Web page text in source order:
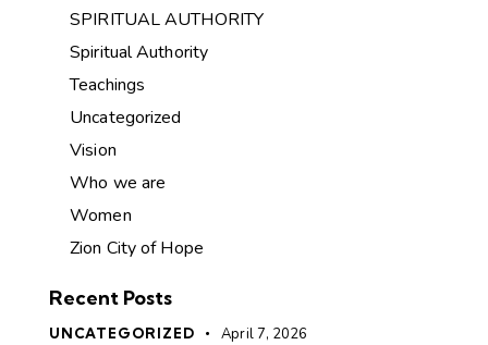
SPIRITUAL AUTHORITY
Spiritual Authority
Teachings
Uncategorized
Vision
Who we are
Women
Zion City of Hope
Recent Posts
UNCATEGORIZED April 7, 2026